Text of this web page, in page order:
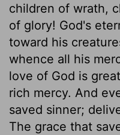
children of wrath,
of glory! God's
toward his
whence all his
love of God is
rich mercy. And
saved sinner;
The grace that